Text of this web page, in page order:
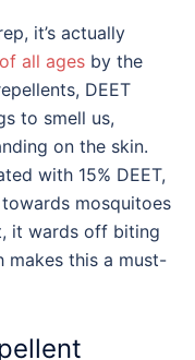
it’s actually
all ages by the
, DEET
to smell us,
on the skin.
with 15% DEET,
mosquitoes
it wards off biting
makes this a must-